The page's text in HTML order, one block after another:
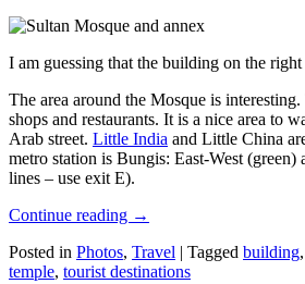
I am guessing that the building on the
The area around the Mosque is
shops and restaurants. It is a nice area to
Arab street. Little India and Little China
metro station is Bungis: East-West
lines – use exit E).
Continue reading →
Posted in Photos, Travel | Tagged building,
temple, tourist destinations